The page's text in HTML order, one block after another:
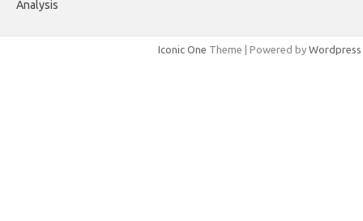
Analysis
Iconic One Theme | Powered by Wordpress